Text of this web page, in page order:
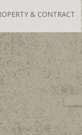
& CONTRACT